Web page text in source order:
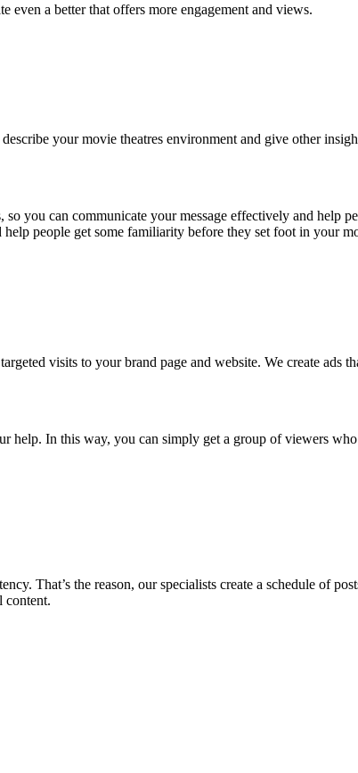
even a better that offers more engagement and views.
your movie theatres environment and give other
you can communicate your message effectively and help
people get some familiarity before they set foot in your
visits to your brand page and website. We create ads
help. In this way, you can simply get a group of viewers
That’s the reason, our specialists create a schedule of
content.